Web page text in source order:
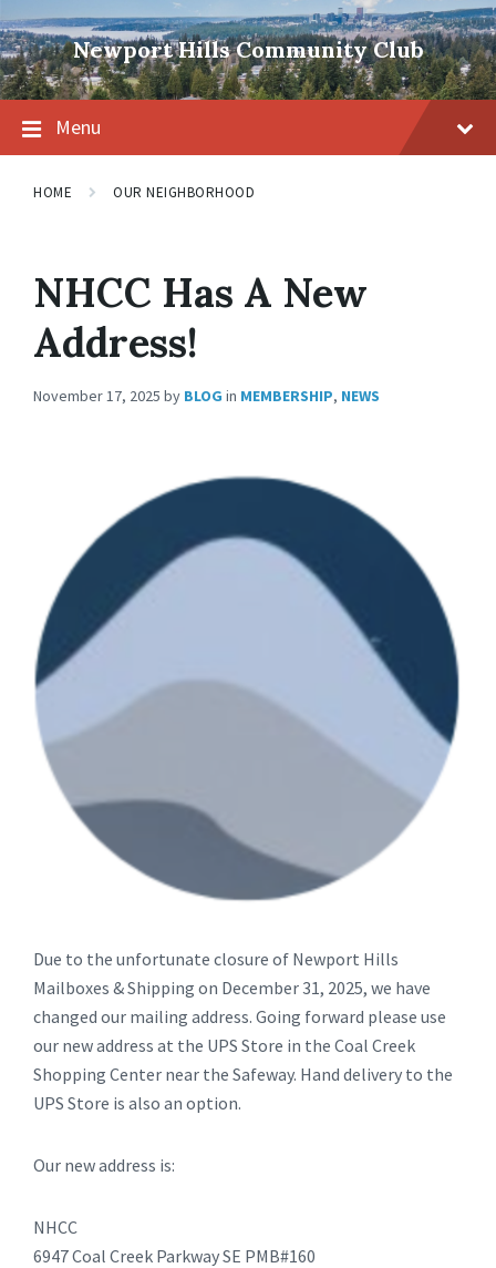
to
content
to
main
navigation
to
footer
Newport Hills Community Club
Menu
HOME OUR NEIGHBORHOOD
NHCC Has A New
Address!
November 17, 2025 by BLOG in MEMBERSHIP, NEWS
Due to the unfortunate closure of Newport Hills
Mailboxes & Shipping on December 31, 2025, we have
changed our mailing address. Going forward please use
our new address at the UPS Store in the Coal Creek
Shopping Center near the Safeway. Hand delivery to the
UPS Store is also an option.
Our new address is:
NHCC
6947 Coal Creek Parkway SE PMB#160